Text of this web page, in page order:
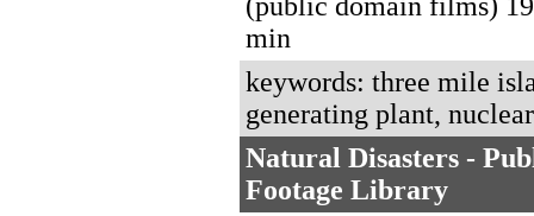
min
keywords: three mile
generating plant,
Natural Disasters -
Footage Library